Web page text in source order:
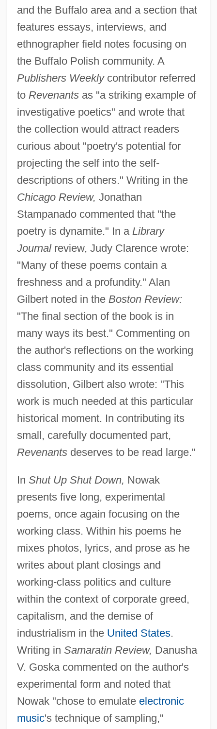
and the Buffalo area and a section that
features essays, interviews, and
ethnographer field notes focusing on
the Buffalo Polish community. A
Publishers Weeklycontributor referred
to Revenantsas "a striking example of
investigative poetics" and wrote that
the collection would attract readers
curious about "poetry's potential for
projecting the self into the self-
descriptions of others." Writing in the
Chicago Review, Jonathan
Stampanado commented that "the
poetry is dynamite." In a Library
Journalreview, Judy Clarence wrote:
"Many of these poems contain a
freshness and a profundity." Alan
Gilbert noted in the Boston Review:
"The final section of the book is in
many ways its best." Commenting on
the author's reflections on the working
class community and its essential
dissolution, Gilbert also wrote: "This
work is much needed at this particular
historical moment. In contributing its
small, carefully documented part,
Revenantsdeserves to be read large."
In Shut Up Shut Down, Nowak
presents five long, experimental
poems, once again focusing on the
working class. Within his poems he
mixes photos, lyrics, and prose as he
writes about plant closings and
working-class politics and culture
within the context of corporate greed,
capitalism, and the demise of
industrialism in the United States.
Writing in Samaratin Review, Danusha
V. Goska commented on the author's
experimental form and noted that
Nowak "chose to emulate electronic
music's technique of sampling,"